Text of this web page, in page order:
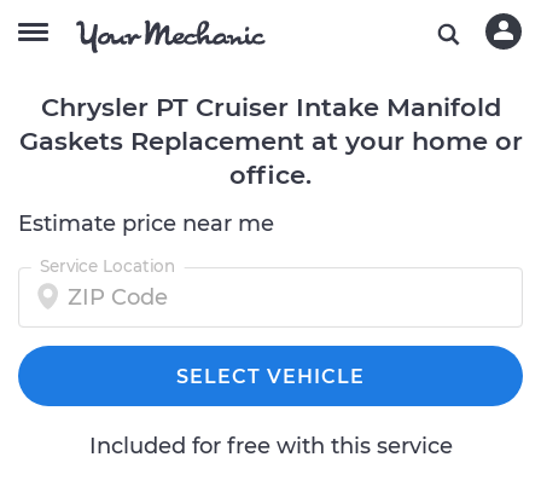
Chrysler PT Cruiser Intake Manifold
Gaskets Replacement at your home or
office.
Estimate price near me
Service Location
SELECT VEHICLE
Included for free with this service